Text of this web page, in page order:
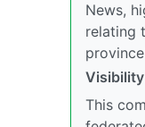
News,
relating
This